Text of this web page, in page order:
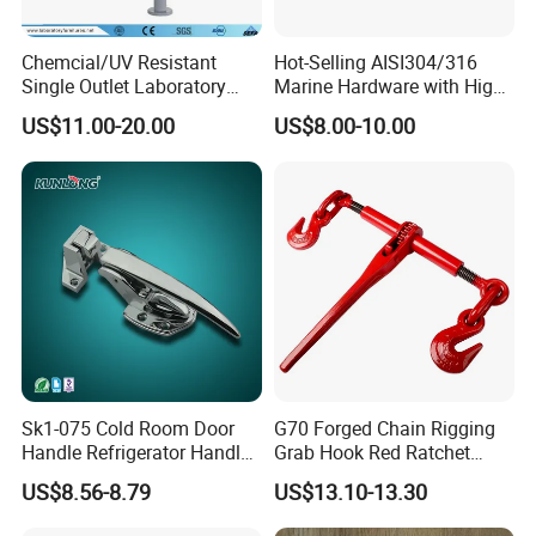
Exhibition&Customer
Chemcial/UV Resistant
Single Outlet Laboratory
Faucet& Tap (JH-WT036G)
US$11.00-20.00
Hot-Selling AISI304/316
Marine Hardware with High
Quality
US$8.00-10.00
Sk1-075 Cold Room Door
Handle Refrigerator Handle
Latch Lock
US$8.56-8.79
G70 Forged Chain Rigging
Grab Hook Red Ratchet
Type Load Binder
US$13.10-13.30